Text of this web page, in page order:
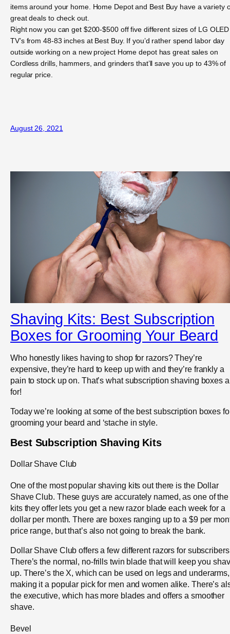
items around your home. Home Depot and Best Buy have a variety
great deals to check out.
Right now you can get $200-$500 off five different sizes of LG OLED
TV’s from 48-83 inches at Best Buy. If you’d rather spend labor day
outside working on a new project Home depot has great sales on
Cordless drills, hammers, and grinders that’ll save you up to 43% of
regular price.
August 26, 2021
Shaving Kits: Best Subscription
Boxes for Grooming Your Beard
Who honestly likes having to shop for razors? They’re
expensive, they’re hard to keep up with and they’re frankly a
pain to stock up on. That’s what subscription shaving boxes
for!
Today we’re looking at some of the best subscription boxes
grooming your beard and ‘stache in style.
Best Subscription Shaving Kits
Dollar Shave Club
One of the most popular shaving kits out there is the Dollar
Shave Club. These guys are accurately named, as one of the
kits they offer lets you get a new razor blade each week for a
dollar per month. There are boxes ranging up to a $9 per
price range, but that’s also not going to break the bank.
Dollar Shave Club offers a few different razors for
There’s the normal, no-frills twin blade that will keep you
up. There’s the X, which can be used on legs and underarms,
making it a popular pick for men and women alike. There’s
the executive, which has more blades and offers a smoother
shave.
Bevel